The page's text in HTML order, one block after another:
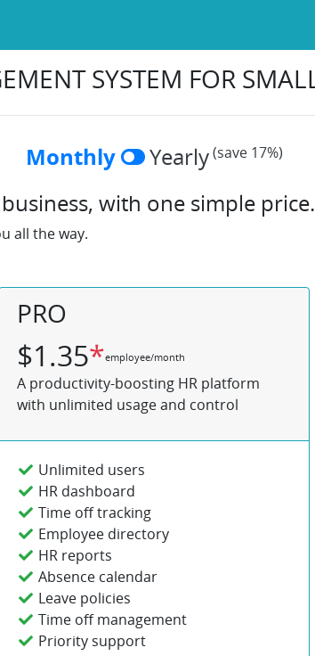
SYSTEM FOR
Monthly Yearly (save 17%)
with one simple price.
all the way.
PRO
$1.35*employee/month
A productivity-boosting HR platform
with unlimited usage and control
Unlimited users
HR dashboard
Time off tracking
Employee directory
HR reports
Absence calendar
Leave policies
Time off management
Priority support